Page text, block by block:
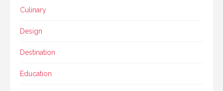
Culinary
Design
Destination
Education